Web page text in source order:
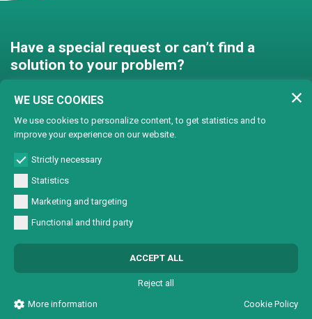
Have a special request or can’t find a
solution to your problem?
Contact us and we’ll find a
solution together!
Customised solutions
commercio 72563 C.C.I.A.A. PN REA PN-72563 - Capitale sociale € 93600,00 CF/
Part. IVA 0137723093
Informativa sulla Privacy
WE USE COOKIES
We use cookies to personalize content, to get statistics and to
improve your experience on our website.
Strictly necessary
Statistics
Marketing and targeting
Functional and third party
ACCEPT ALL
Reject all
More information
Cookie Policy